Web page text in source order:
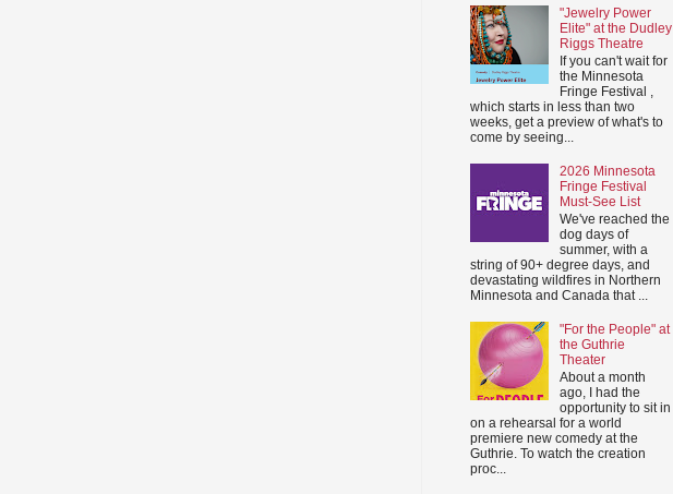
"Jewelry Power
Elite" at the Dudley
Riggs Theatre
If you can't wait for
the Minnesota
Fringe Festival ,
which starts in less than two
weeks, get a preview of what's to
come by seeing...
2026 Minnesota
Fringe Festival
Must-See List
We've reached the
dog days of
summer, with a
string of 90+ degree days, and
devastating wildfires in Northern
Minnesota and Canada that ...
"For the People" at
the Guthrie
Theater
About a month
ago, I had the
opportunity to sit in
on a rehearsal for a world
premiere new comedy at the
Guthrie. To watch the creation
proc...